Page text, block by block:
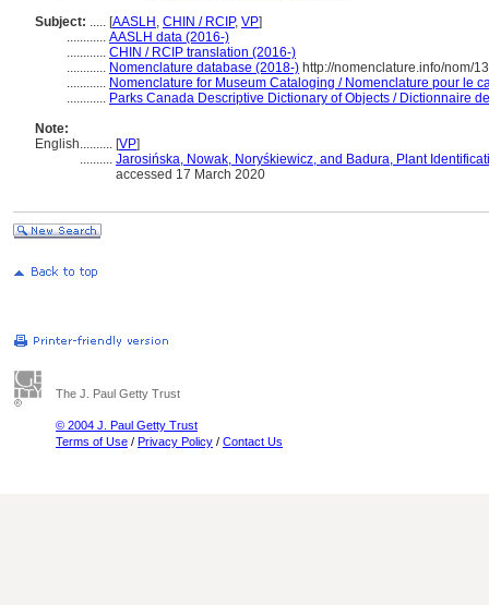
Subject: ..... [AASLH , CHIN / RCIP, VP]
............ AASLH data (2016-)
............ CHIN / RCIP translation (2016-)
............ Nomenclature database (2018-) http://nomenclature.info/nom/
............ Nomenclature for Museum Cataloging / Nomenclature pour le
............ Parks Canada Descriptive Dictionary of Objects / Dictionnaire
Note:
English.......... [VP]
.......... Jarosińska, Nowak, Noryśkiewicz, and Badura, Plant
accessed 17 March 2020
The J. Paul Getty Trust
© 2004 J. Paul Getty Trust
Terms of Use / Privacy Policy / Contact Us